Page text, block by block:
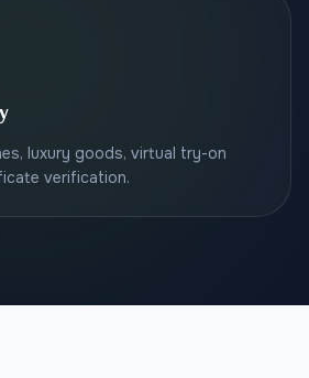
luxury goods, virtual try-on
verification.